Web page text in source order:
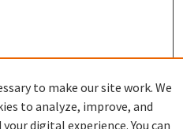
to make our site work. We
to analyze, improve, and
digital experience. You can